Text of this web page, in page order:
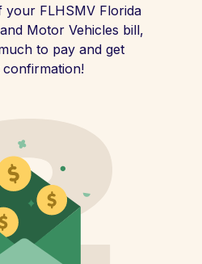
your FLHSMV Florida
Motor Vehicles bill,
to pay and get
confirmation!